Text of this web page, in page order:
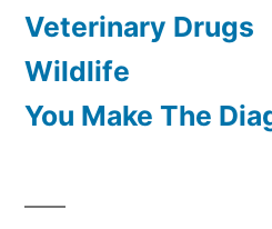
Veterinary Drugs
Wildlife
You Make The